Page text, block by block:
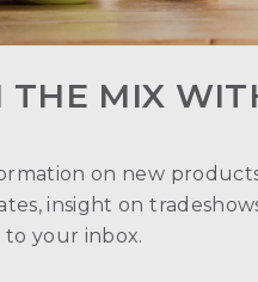
THE MIX
on new
insight on
your inbox.